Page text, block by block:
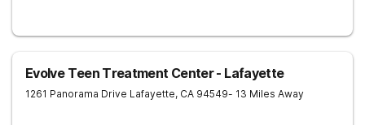
Evolve Teen Treatment Center - Lafayette
1261 Panorama Drive Lafayette, CA 94549- 13 Miles Away